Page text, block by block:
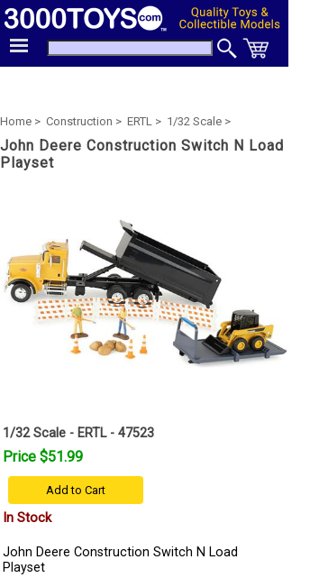
Home > Construction > ERTL > 1/32 Scale >
John Deere Construction Switch N Load
Playset
1/32 Scale - ERTL - 47523
Price $51.99
Add to Cart
In Stock
John Deere Construction Switch N Load
Playset